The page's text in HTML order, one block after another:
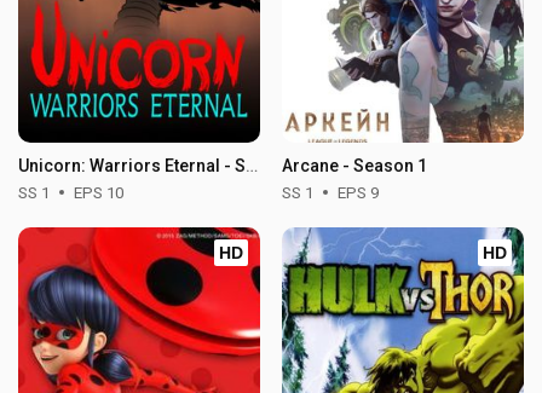
Unicorn: Warriors Eternal - Season 1
SS 1 EPS 10
Arcane - Season 1
SS 1 EPS 9
HD HD